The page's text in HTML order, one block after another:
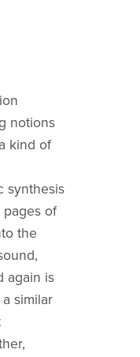
notions
kind of
synthesis
pages of
the
again is
similar